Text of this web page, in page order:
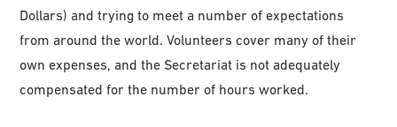
Dollars) and trying to meet a number of expectations
from around the world. Volunteers cover many of their
own expenses, and the Secretariat is not adequately
compensated for the number of hours worked.